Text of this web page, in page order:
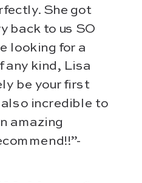
She got
back to us SO
looking for a
any kind, Lisa
be your first
also incredible to
amazing